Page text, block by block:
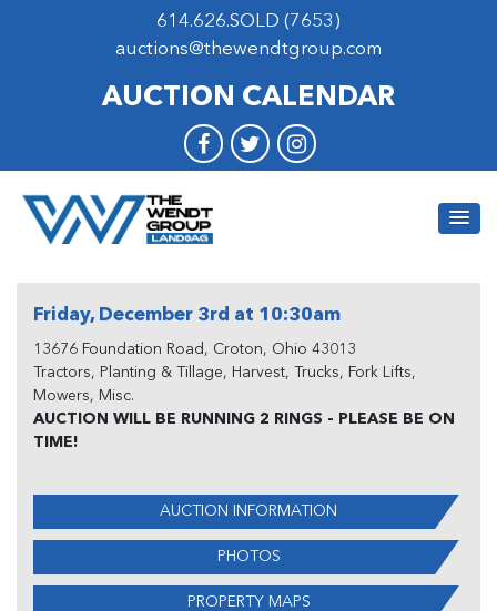
614.626.SOLD (7653)
auctions@thewendtgroup.com
AUCTION CALENDAR
Friday, December 3rd at 10:30am
13676 Foundation Road, Croton, Ohio 43013
Tractors, Planting & Tillage, Harvest, Trucks, Fork Lifts,
Mowers, Misc.
AUCTION WILL BE RUNNING 2 RINGS - PLEASE BE ON
TIME!
AUCTION INFORMATION
PHOTOS
PROPERTY MAPS